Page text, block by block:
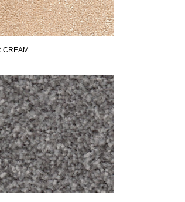
CREAM